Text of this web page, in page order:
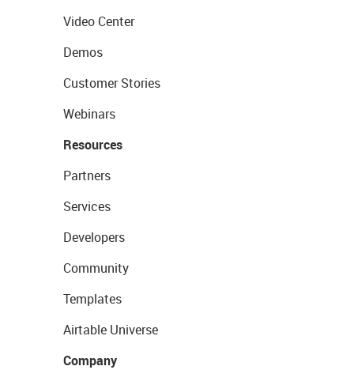
Video Center
Demos
Customer Stories
Webinars
Resources
Partners
Services
Developers
Community
Templates
Airtable Universe
Company